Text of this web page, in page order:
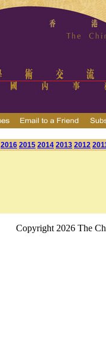
2016 2015 2014 2013 2012
Copyright 2026 The